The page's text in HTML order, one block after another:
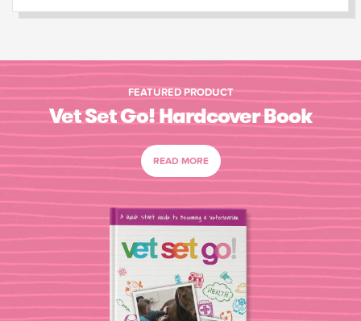
FEATURED PRODUCT
Vet Set Go! Hardcover Book
READ MORE